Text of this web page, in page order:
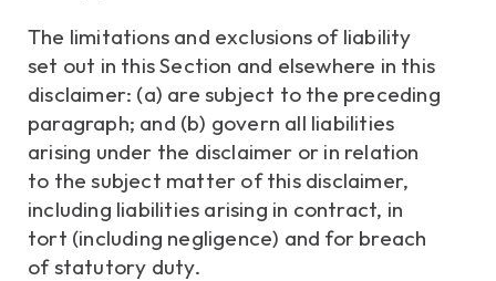
The limitations and exclusions of liability
set out in this Section and elsewhere in this
disclaimer: (a) are subject to the preceding
paragraph; and (b) govern all liabilities
arising under the disclaimer or in relation
to the subject matter of this disclaimer,
including liabilities arising in contract, in
tort (including negligence) and for breach
of statutory duty.